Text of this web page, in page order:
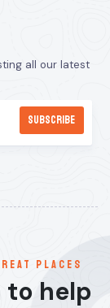
all our latest
places
to help